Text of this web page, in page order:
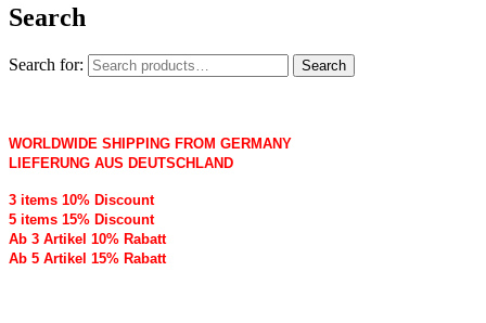
Search
Search for: Search
WORLDWIDE SHIPPING FROM GERMANY
LIEFERUNG AUS DEUTSCHLAND
3 items 10% Discount
5 items 15% Discount
Ab 3 Artikel 10% Rabatt
Ab 5 Artikel 15% Rabatt